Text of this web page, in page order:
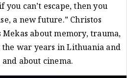
can’t escape, then you
a new future.” Christos
about memory, trauma,
war years in Lithuania and
and about cinema.